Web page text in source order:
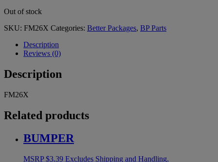
Out of stock
SKU: FM26X Categories: Better Packages, BP Parts
Description
Reviews (0)
Description
FM26X
Related products
BUMPER
MSRP$3.39 Excludes Shipping and Handling.